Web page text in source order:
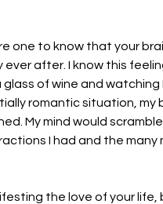
one to know that your
after. I know this
of wine and watching
romantic situation, my
My mind would
I had and the many
the love of your life,